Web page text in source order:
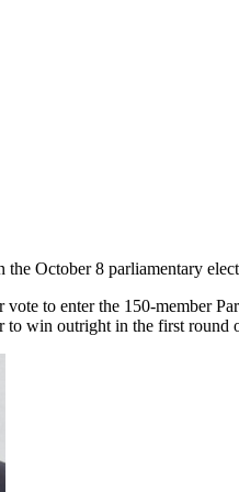
October 8 parliamentary
to enter the 150-member
win outright in the first round